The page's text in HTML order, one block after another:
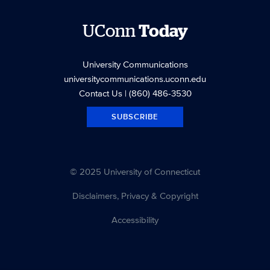
UConnToday
University Communications
universitycommunications.uconn.edu
Contact Us| (860) 486-3530
SUBSCRIBE
© 2025 University of Connecticut
Disclaimers, Privacy & Copyright
Accessibility